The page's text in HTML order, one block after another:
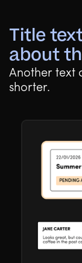
Title
about
Another text
shorter.